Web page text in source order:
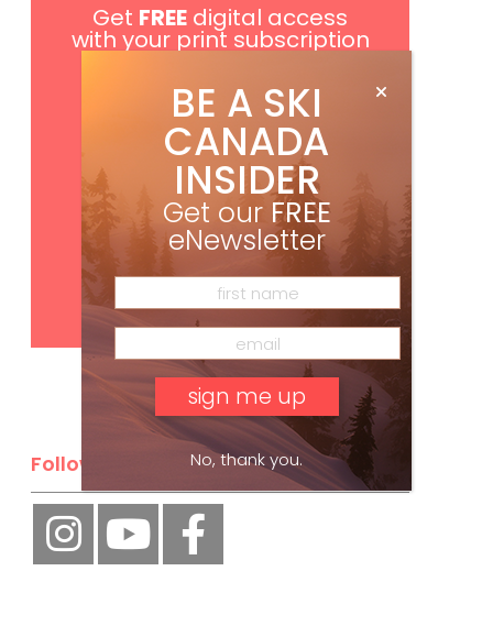
Get FREE digital access
with your print subscription
Subscribe
Follow Us
BE A SKI
CANADA
INSIDER
Get our FREE
eNewsletter
No, thank you.